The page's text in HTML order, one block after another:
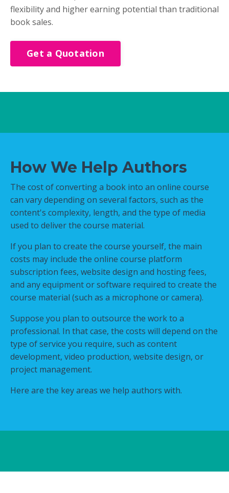
flexibility and higher earning potential than traditional
book sales.
Get a Quotation
How We Help Authors
The cost of converting a book into an online course
can vary depending on several factors, such as the
content's complexity, length, and the type of media
used to deliver the course material.
If you plan to create the course yourself, the main
costs may include the online course platform
subscription fees, website design and hosting fees,
and any equipment or software required to create the
course material (such as a microphone or camera).
Suppose you plan to outsource the work to a
professional. In that case, the costs will depend on the
type of service you require, such as content
development, video production, website design, or
project management.
Here are the key areas we help authors with.